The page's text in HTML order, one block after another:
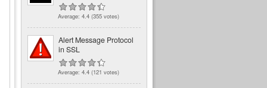
Average: 4.4 (355 votes)
Alert Message Protocol
in SSL
Average: 4.4 (121 votes)